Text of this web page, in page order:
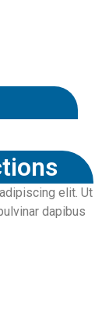
elit. Ut
dapibus